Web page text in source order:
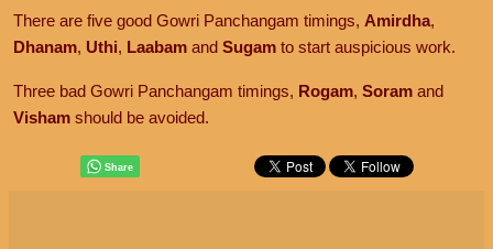
There are five good Gowri Panchangam timings, Amirdha,
Dhanam, Uthi, Laabam and Sugam to start auspicious work.
Three bad Gowri Panchangam timings, Rogam, Soram and
Visham should be avoided.